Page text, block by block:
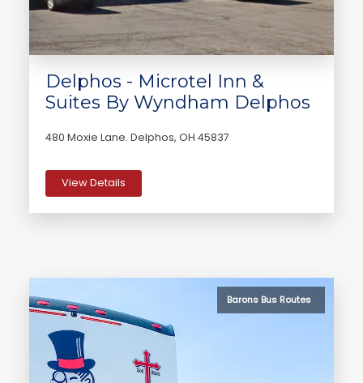
Delphos - Microtel Inn &
Suites By Wyndham Delphos
480 Moxie Lane. Delphos, OH 45837
View Details
Barons Bus Routes